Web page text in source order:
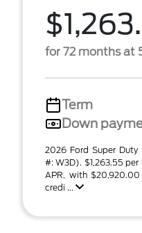
for 72 months at
Term
Down
2026 Ford Super
#: W3D). $1,263.55
APR, with
credi ...